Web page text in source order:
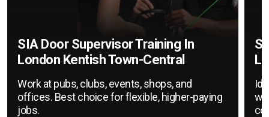
SIA Door Supervisor Training In
London Kentish Town-Central
Work at pubs, clubs, events, shops, and
offices. Best choice for flexible, higher-paying
jobs.